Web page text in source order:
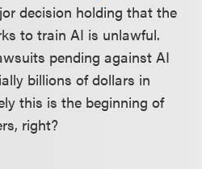
decision holding that the
to train AI is unlawful.
pending against AI
billions of dollars in
this is the beginning of
right?